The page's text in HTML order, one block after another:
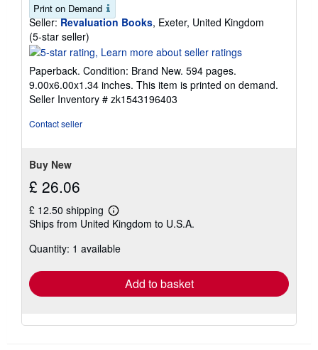
Print on Demand
Seller: Revaluation Books, Exeter, United Kingdom
(5-star seller)
rating
out
of
5
Paperback. Condition: Brand New. 594 pages.
9.00x6.00x1.34 inches. This item is printed on demand.
Seller Inventory # zk1543196403
Contact seller
Buy New
£ 26.06
£ 12.50 shipping
Learn
more
shipping
Ships from United Kingdom to U.S.A.
Quantity: 1 available
Add to basket